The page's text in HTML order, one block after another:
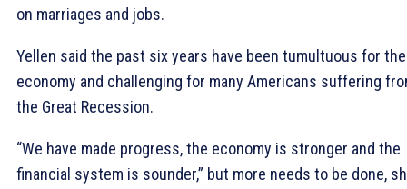
on marriages and jobs.
Yellen said the past six years have been tumultuous for the
economy and challenging for many Americans suffering
the Great Recession.
“We have made progress, the economy is stronger and the
financial system is sounder,” but more needs to be done,